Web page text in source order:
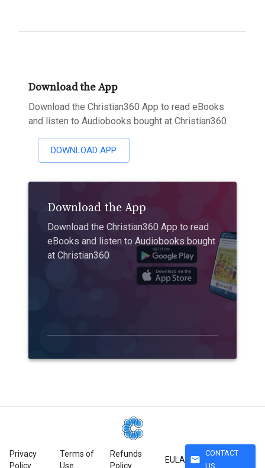
Download the App
Download the Christian360 App to read eBooks
and listen to Audiobooks bought at Christian360
DOWNLOAD APP
Download the App
Download the Christian360 App to read
eBooks and listen to Audiobooks bought
at Christian360
Privacy
Policy
Terms of
Use
Refunds
Policy
EULA mail
CONTACT
US